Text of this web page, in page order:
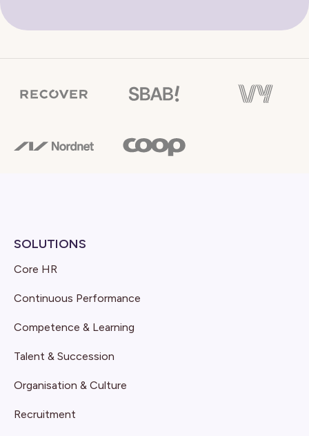
SOLUTIONS
Core HR
Continuous Performance
Competence & Learning
Talent & Succession
Organisation & Culture
Recruitment